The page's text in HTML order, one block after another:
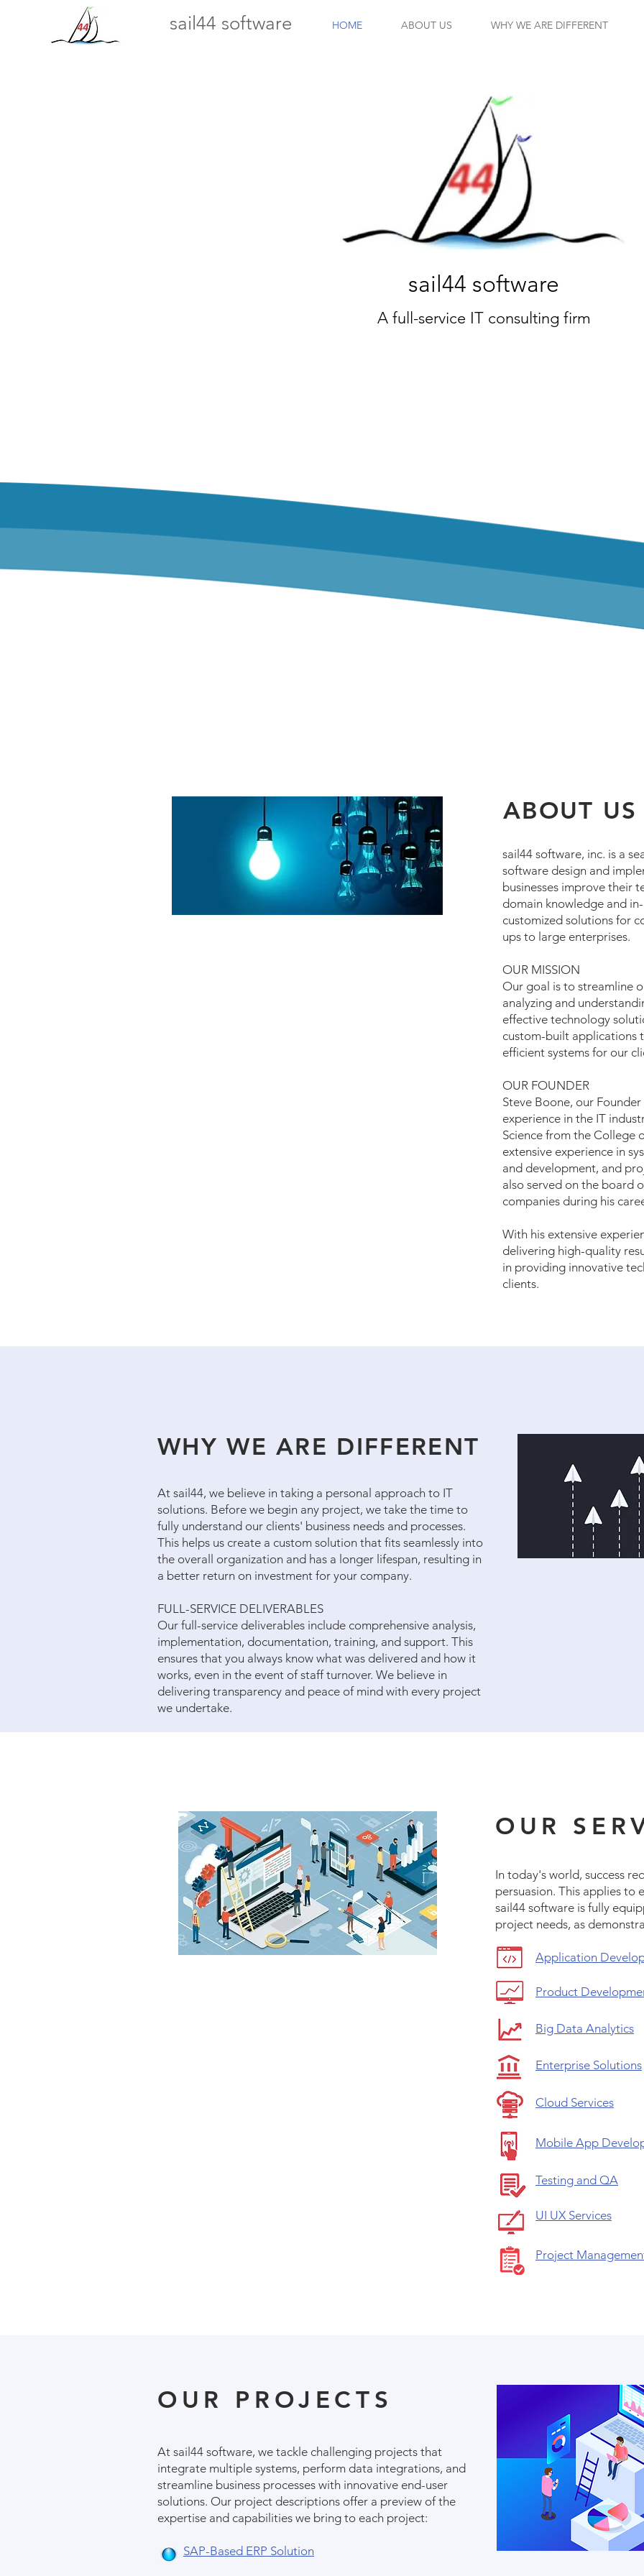
sail44 software HOME ABOUT US WHY WE ARE DIFFERENT
sail44 software
A full-service IT consulting firm
ABOUT US
sail44 software, inc. is a
software design and
businesses improve their
domain knowledge and
customized solutions for
ups to large enterprises.
OUR MISSION
Our goal is to streamline
analyzing and
effective technology
custom-built applications
efficient systems for our
OUR FOUNDER
Steve Boone, our
experience in the IT
Science from the College
extensive experience in
and development, and
also served on the board
companies during his
With his extensive
delivering high-quality
in providing innovative
clients.
WHY WE ARE DIFFERENT
At sail44, we believe in taking a personal approach to IT
solutions. Before we begin any project, we take the time to
fully understand our clients' business needs and processes.
This helps us create a custom solution that fits seamlessly into
the overall organization and has a longer lifespan, resulting in
a better return on investment for your company.
FULL-SERVICE DELIVERABLES
Our full-service deliverables include comprehensive analysis,
implementation, documentation, training, and support. This
ensures that you always know what was delivered and how it
works, even in the event of staff turnover. We believe in
delivering transparency and peace of mind with every project
we undertake.
OUR
In today's world, success
persuasion. This applies to
sail44 software is fully
project needs, as
Application
Product
Big Data Analytics
Enterprise Solutions
Cloud Services
Mobile App
Testing and QA
UI UX Services
Project
OUR PROJECTS
At sail44 software, we tackle challenging projects that
integrate multiple systems, perform data integrations, and
streamline business processes with innovative end-user
solutions. Our project descriptions offer a preview of the
expertise and capabilities we bring to each project:
SAP-Based ERP Solution